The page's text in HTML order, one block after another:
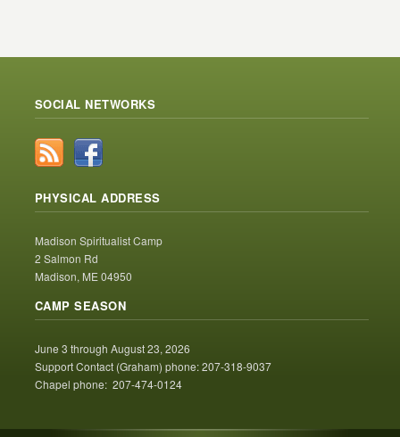
SOCIAL NETWORKS
PHYSICAL ADDRESS
Madison Spiritualist Camp
2 Salmon Rd
Madison, ME 04950
CAMP SEASON
June 3 through August 23, 2026
Support Contact (Graham) phone: 207-318-9037
Chapel phone: 207-474-0124